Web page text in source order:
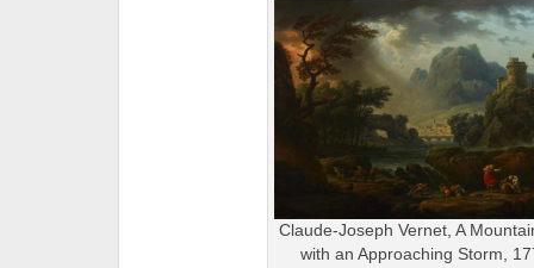
Claude-Joseph Vernet, A
with an Approaching Storm,